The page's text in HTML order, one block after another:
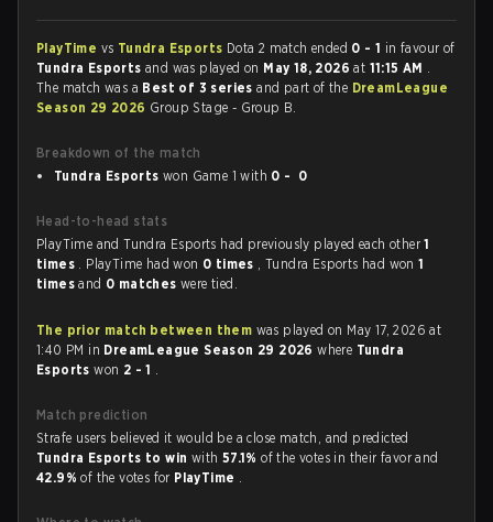
PlayTime vs Tundra Esports Dota 2 match ended 0 - 1 in favour of
Tundra Esports and was played on May 18, 2026at 11:15 AM .
The match was a Best of 3 seriesand part of the DreamLeague
Season 29 2026 Group Stage - Group B.
Breakdown of the match
Tundra Esports won Game 1 with 0 - 0
Head-to-head stats
PlayTime and Tundra Esports had previously played each other1
times . PlayTime had won 0 times , Tundra Esports had won1
timesand 0 matcheswere tied.
The prior match between them was played on May 17, 2026 at
1:40 PM in DreamLeague Season 29 2026where Tundra
Esportswon 2 - 1 .
Match prediction
Strafe users believed it would be a close match, and predicted
Tundra Esports to win with 57.1%of the votes in their favor and
42.9%of the votes for PlayTime .